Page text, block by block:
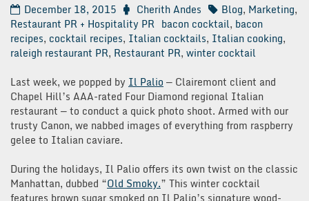
December 18, 2015 Cherith Andes Blog, Marketing,
Restaurant PR + Hospitality PR bacon cocktail, bacon
recipes, cocktail recipes, Italian cocktails, Italian cooking,
raleigh restaurant PR, Restaurant PR, winter cocktail
Last week, we popped by Il Palio — Clairemont client and
Chapel Hill’s AAA-rated Four Diamond regional Italian
restaurant — to conduct a quick photo shoot. Armed with our
trusty Canon, we nabbed images of everything from raspberry
gelee to Italian caviare.
During the holidays, Il Palio offers its own twist on the classic
Manhattan, dubbed “Old Smoky.” This winter cocktail
features brown sugar smoked on Il Palio’s signature wood-